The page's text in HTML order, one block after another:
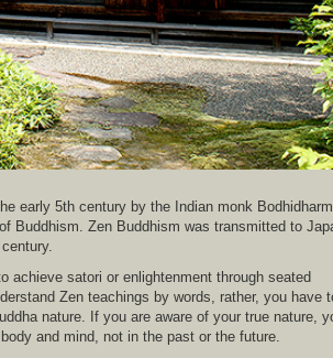
early 5th century by the Indian monk
Buddhism. Zen Buddhism was transmitted to
achieve satori or enlightenment through seated
Zen teachings by words, rather, you have
nature. If you are aware of your true nature,
and mind, not in the past or the future.